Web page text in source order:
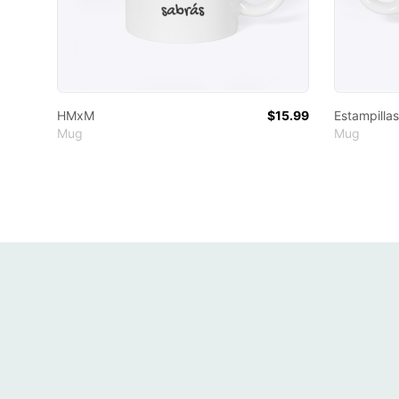
HMxM
Mug
$15.99
Estampillas
Mug